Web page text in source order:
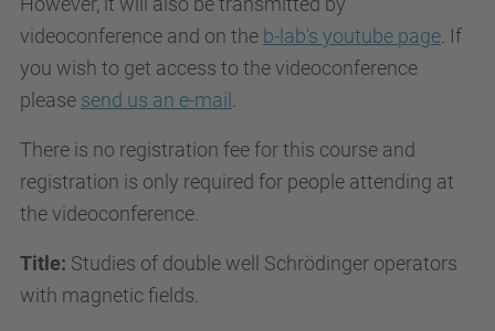
.
u
p
e
d
u
/
videoconference and on the b-lab's youtube page . If
you wish to get access to the videoconference
please send us an e-mail
There is no registration fee for this course and
registration is only required for people attending at
the videoconference.
Title: Studies of double well Schrödinger operators
with magnetic fields.